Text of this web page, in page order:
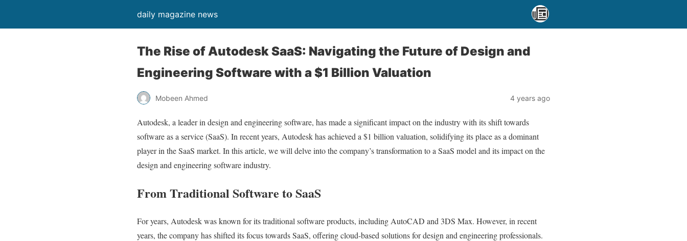
daily magazine news
The Rise of Autodesk SaaS: Navigating the Future of Design and
Engineering Software with a $1 Billion Valuation
Mobeen Ahmed 4 years ago
Autodesk, a leader in design and engineering software, has made a significant impact on the industry with its shift towards
software as a service (SaaS). In recent years, Autodesk has achieved a $1 billion valuation, solidifying its place as a dominant
player in the SaaS market. In this article, we will delve into the company’s transformation to a SaaS model and its impact on the
design and engineering software industry.
From Traditional Software to SaaS
For years, Autodesk was known for its traditional software products, including AutoCAD and 3DS Max. However, in recent
years, the company has shifted its focus towards SaaS, offering cloud-based solutions for design and engineering professionals.